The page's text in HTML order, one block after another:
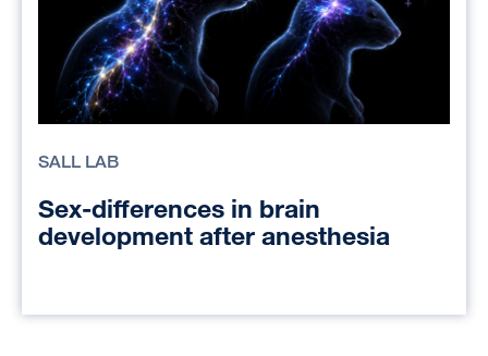
SALL LAB
Sex-differences in brain
development after anesthesia